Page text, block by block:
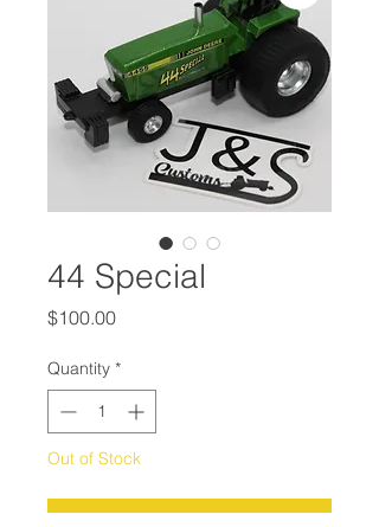
44 Special
$100.00Price
Quantity *
Out of Stock